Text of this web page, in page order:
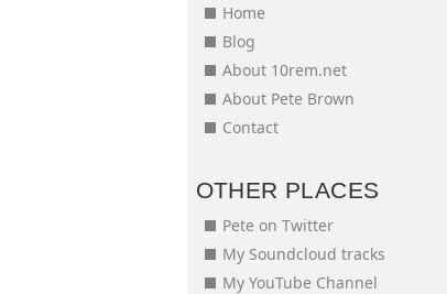
Home
Blog
About 10rem.net
About Pete Brown
Contact
OTHER PLACES
Pete on Twitter
My Soundcloud tracks
My YouTube Channel